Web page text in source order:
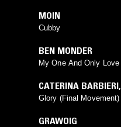
MOIN
Cubby
BEN MONDER
My One And Only Love
CATERINA BARBIERI,
Glory (Final Movement)
GRAWOIG